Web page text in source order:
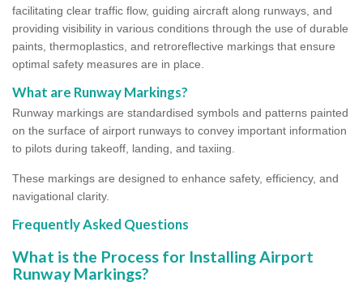
facilitating clear traffic flow, guiding aircraft along runways, and
providing visibility in various conditions through the use of durable
paints, thermoplastics, and retroreflective markings that ensure
optimal safety measures are in place.
What are Runway Markings?
Runway markings are standardised symbols and patterns painted
on the surface of airport runways to convey important information
to pilots during takeoff, landing, and taxiing.
These markings are designed to enhance safety, efficiency, and
navigational clarity.
Frequently Asked Questions
What is the Process for Installing Airport
Runway Markings?